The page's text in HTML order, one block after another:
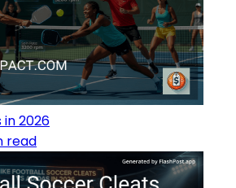
in 2026
read